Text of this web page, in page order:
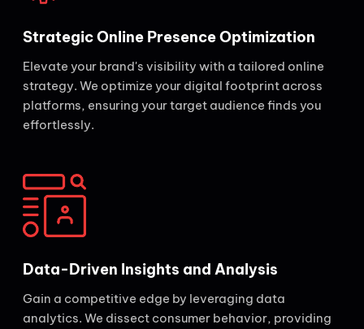
Strategic Online Presence Optimization
Elevate your brand's visibility with a tailored online
strategy. We optimize your digital footprint across
platforms, ensuring your target audience finds you
effortlessly.
Data-Driven Insights and Analysis
Gain a competitive edge by leveraging data
analytics. We dissect consumer behavior, providing